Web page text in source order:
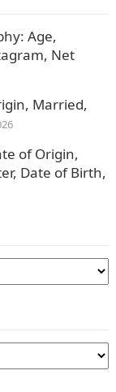
Age,
Net
Married,
of Origin,
Date of Birth,